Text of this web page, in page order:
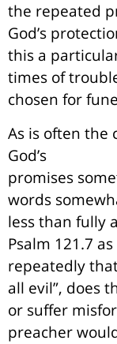
the repeated
God’s
this a
times of
chosen for
As is often the
God’s
promises
words
less than fully
Psalm 121.7
repeatedly
all evil”, does
or suffer
preacher